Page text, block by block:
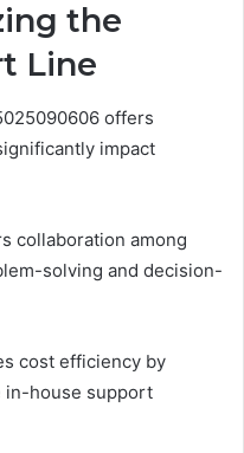
the
Line
offers
impact
collaboration among
solving and decision-
cost efficiency by
in-house support